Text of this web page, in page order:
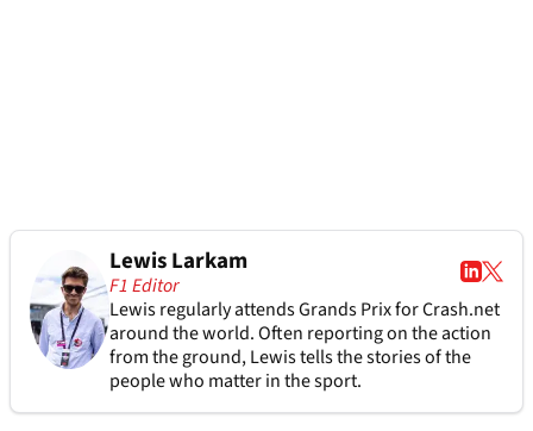
Lewis Larkam
F1 Editor
Lewis regularly attends Grands Prix for Crash.net
around the world. Often reporting on the action
from the ground, Lewis tells the stories of the
people who matter in the sport.